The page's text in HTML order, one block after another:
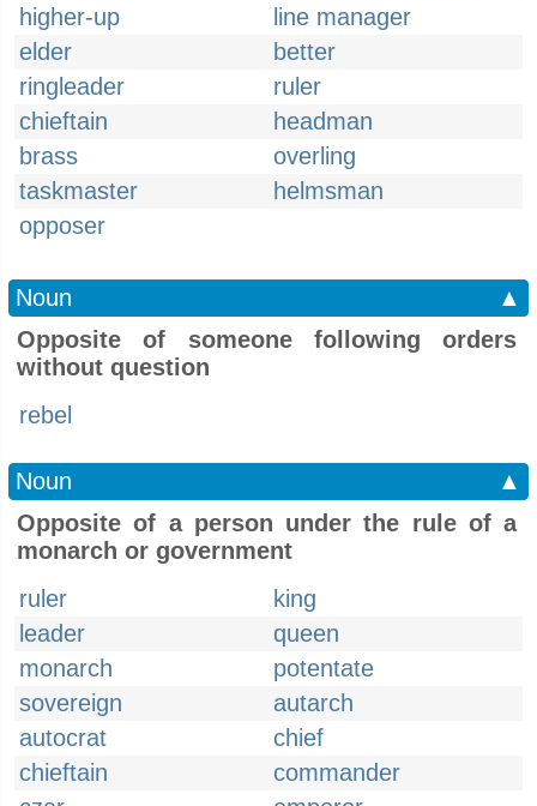
higher-up
line manager
elder
better
ringleader
ruler
chieftain
headman
brass
overling
taskmaster
helmsman
opposer
Noun
▲
Opposite of someone following orders
without question
rebel
Noun
▲
Opposite of a person under the rule of a
monarch or government
ruler
king
leader
queen
monarch
potentate
sovereign
autarch
autocrat
chief
chieftain
commander